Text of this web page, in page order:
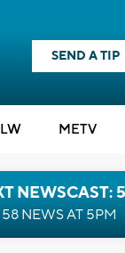
SEND A TIP
METV
NEWSCAST:
NEWS AT 5PM